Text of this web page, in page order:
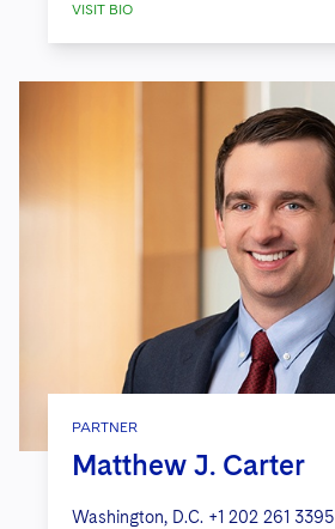
VISIT BIO
PARTNER
Matthew J. Carter
Washington, D.C. +1 202 261 3395